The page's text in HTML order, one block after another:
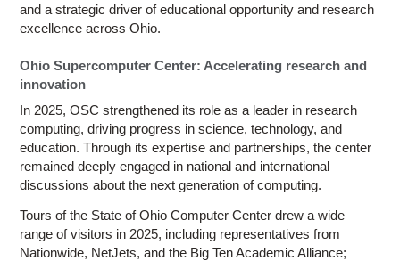
and a strategic driver of educational opportunity and research
excellence across Ohio.
Ohio Supercomputer Center: Accelerating research and
innovation
In 2025, OSC strengthened its role as a leader in research
computing, driving progress in science, technology, and
education. Through its expertise and partnerships, the center
remained deeply engaged in national and international
discussions about the next generation of computing.
Tours of the State of Ohio Computer Center drew a wide
range of visitors in 2025, including representatives from
Nationwide, NetJets, and the Big Ten Academic Alliance;